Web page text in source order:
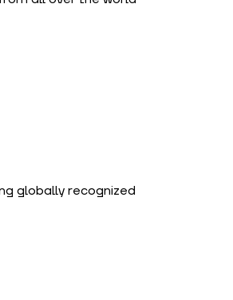
globally recognized